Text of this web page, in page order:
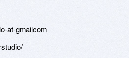
at-gmailcom